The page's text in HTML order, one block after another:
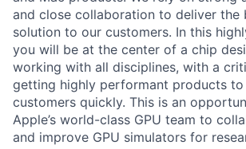
and close collaboration to deliver the
solution to our customers. In this
you will be at the center of a chip
working with all disciplines, with a
getting highly performant products
customers quickly. This is an
Apple’s world-class GPU team to
and improve GPU simulators for